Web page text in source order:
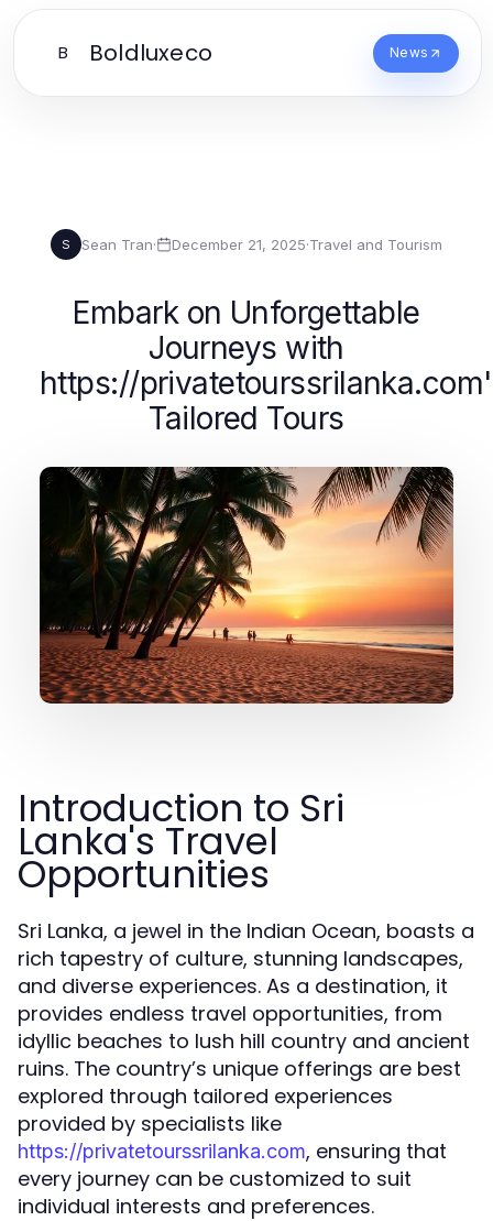
B Boldluxeco News
S Sean Tran· December 21, 2025·Travel and Tourism
Embark on Unforgettable
Journeys with
https://
Tailored Tours
Introduction to Sri
Lanka's Travel
Opportunities
Sri Lanka, a jewel in the Indian Ocean, boasts a
rich tapestry of culture, stunning landscapes,
and diverse experiences. As a destination, it
provides endless travel opportunities, from
idyllic beaches to lush hill country and ancient
ruins. The country’s unique offerings are best
explored through tailored experiences
provided by specialists like
https://privatetourssrilanka.com, ensuring that
every journey can be customized to suit
individual interests and preferences.